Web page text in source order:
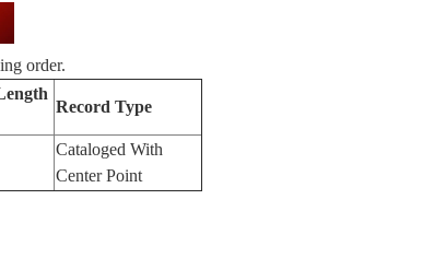
order.
Record Type
Cataloged With
Center Point